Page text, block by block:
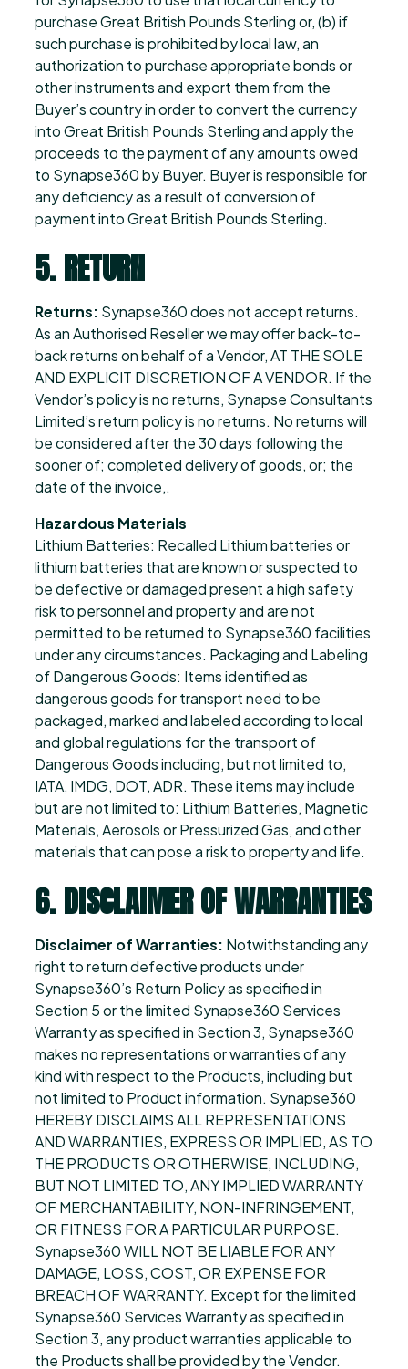
purchase Great British Pounds Sterling or, (b) if
such purchase is prohibited by local law, an
authorization to purchase appropriate bonds or
other instruments and export them from the
Buyer’s country in order to convert the currency
into Great British Pounds Sterling and apply the
proceeds to the payment of any amounts owed
to Synapse360 by Buyer. Buyer is responsible for
any deficiency as a result of conversion of
payment into Great British Pounds Sterling.
5. RETURN
Returns: Synapse360 does not accept returns.
As an Authorised Reseller we may offer back-to-
back returns on behalf of a Vendor, AT THE SOLE
AND EXPLICIT DISCRETION OF A VENDOR. If the
Vendor’s policy is no returns, Synapse Consultants
Limited’s return policy is no returns. No returns will
be considered after the 30 days following the
sooner of; completed delivery of goods, or; the
date of the invoice,.
Hazardous Materials
Lithium Batteries: Recalled Lithium batteries or
lithium batteries that are known or suspected to
be defective or damaged present a high safety
risk to personnel and property and are not
permitted to be returned to Synapse360 facilities
under any circumstances. Packaging and Labeling
of Dangerous Goods: Items identified as
dangerous goods for transport need to be
packaged, marked and labeled according to local
and global regulations for the transport of
Dangerous Goods including, but not limited to,
IATA, IMDG, DOT, ADR. These items may include
but are not limited to: Lithium Batteries, Magnetic
Materials, Aerosols or Pressurized Gas, and other
materials that can pose a risk to property and life.
6. DISCLAIMER OF WARRANTIES
Disclaimer of Warranties: Notwithstanding any
right to return defective products under
Synapse360’s Return Policy as specified in
Section 5 or the limited Synapse360 Services
Warranty as specified in Section 3, Synapse360
makes no representations or warranties of any
kind with respect to the Products, including but
not limited to Product information. Synapse360
HEREBY DISCLAIMS ALL REPRESENTATIONS
AND WARRANTIES, EXPRESS OR IMPLIED, AS TO
THE PRODUCTS OR OTHERWISE, INCLUDING,
BUT NOT LIMITED TO, ANY IMPLIED WARRANTY
OF MERCHANTABILITY, NON-INFRINGEMENT,
OR FITNESS FOR A PARTICULAR PURPOSE.
Synapse360 WILL NOT BE LIABLE FOR ANY
DAMAGE, LOSS, COST, OR EXPENSE FOR
BREACH OF WARRANTY. Except for the limited
Synapse360 Services Warranty as specified in
Section 3, any product warranties applicable to
the Products shall be provided by the Vendor.